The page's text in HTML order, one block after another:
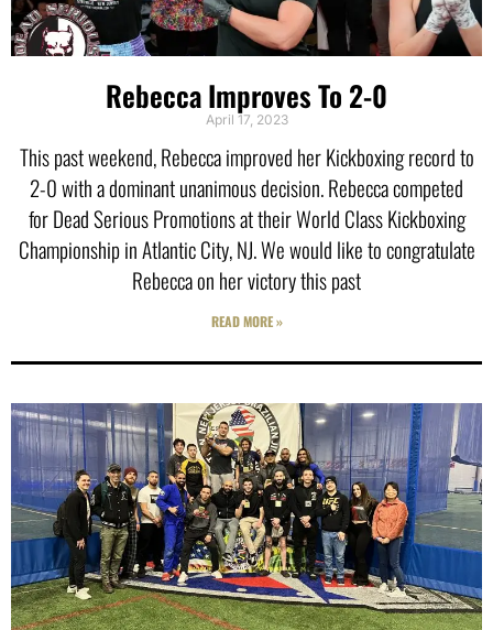
Rebecca Improves To 2-0
April 17, 2023
This past weekend, Rebecca improved her Kickboxing record to
2-0 with a dominant unanimous decision. Rebecca competed
for Dead Serious Promotions at their World Class Kickboxing
Championship in Atlantic City, NJ. We would like to congratulate
Rebecca on her victory this past
READ MORE »